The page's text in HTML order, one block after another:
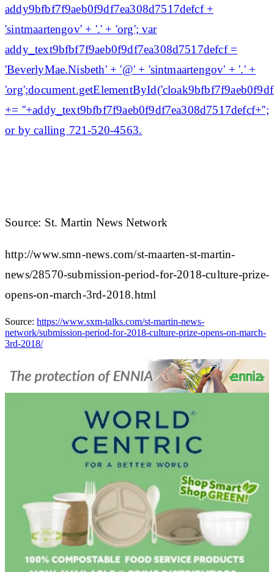
addy9bfbf7f9aeb0f9df7ea308d7517defcf +
'sintmaartengov' + '.' + 'org'; var
addy_text9bfbf7f9aeb0f9df7ea308d7517defcf =
'BeverlyMae.Nisbeth' + '@' + 'sintmaartengov' + '.' +
+= ''+addy_text9bfbf7f9aeb0f9df7ea308d7517defcf+'';
or by calling 721-520-4563.
Source: St. Martin News Network
http://www.smn-news.com/st-maarten-st-martin-
news/28570-submission-period-for-2018-culture-prize-
opens-on-march-3rd-2018.html
Source: https://www.sxm-talks.com/st-martin-news-
network/submission-period-for-2018-culture-prize-opens-on-march-
3rd-2018/